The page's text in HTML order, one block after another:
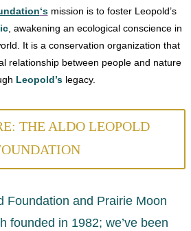
‘smission is to foster Leopold’s
, awakening an ecological conscience in
It is a conservation organization that
relationship between people and nature
Leopold’slegacy.
THE ALDO LEOPOLD
Foundation and Prairie Moon
founded in 1982; we’ve been